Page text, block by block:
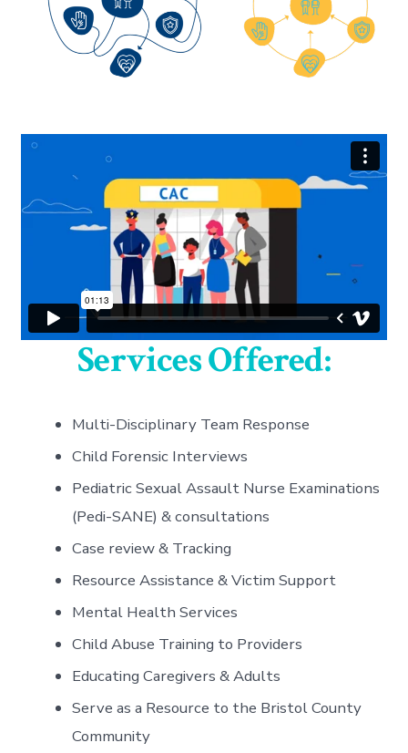
Services Offered:
Multi-Disciplinary Team Response
Child Forensic Interviews
Pediatric Sexual Assault Nurse Examinations
(Pedi-SANE) & consultations
Case review & Tracking
Resource Assistance & Victim Support
Mental Health Services
Child Abuse Training to Providers
Educating Caregivers & Adults
Serve as a Resource to the Bristol County
Community